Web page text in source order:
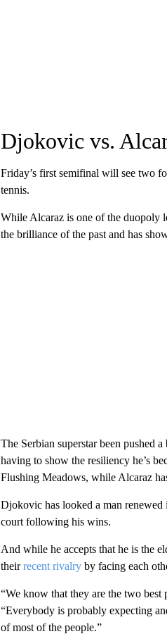
Djokovic vs.
Friday’s first semifinal will see two
tennis.
While Alcaraz is one of the duopoly
the brilliance of the past and has
The Serbian superstar been pushed
having to show the resiliency he’s
Flushing Meadows, while Alcaraz
Djokovic has looked a man
court following his wins.
And while he accepts that he is the
theirrecent rivalryby facing each
“We know that they are the two
“Everybody is probably expecting
of most of the people.”